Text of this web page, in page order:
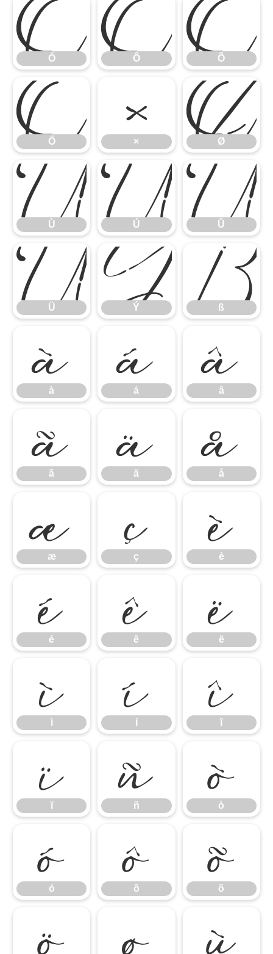
Ó Ô Õ
Ö
Ö ×
× Ø
Ø
Ù
Ù Ú
Ú Û
Û
Ü
Ü Ý
Ý ß
ß
à
à á
á â
â
ã
ã ä
ä å
å
æ
æ ç
ç è
è
é
é ê
ê ë
ë
ì
ì í
í î
î
ï
ï ñ
ñ ò
ò
ó
ó ô
ô õ
õ